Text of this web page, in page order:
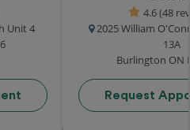
Unit 4
4.6 (48
2025 William
13A
Burlington ON
Request